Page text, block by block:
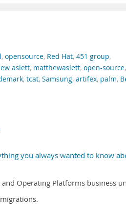
, opensource, Red Hat, 451 group,
aslett, matthewaslett, open-source,
, tcat, Samsung, artifex, palm,
you always wanted to know
Operating Platforms business